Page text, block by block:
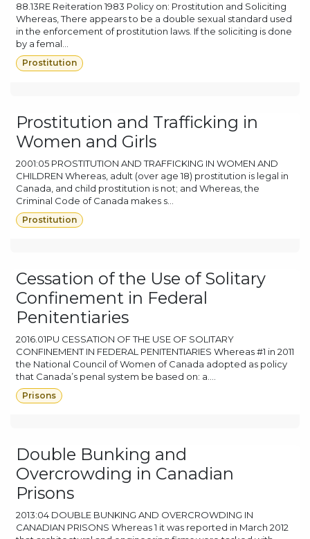
88.13RE Reiteration 1983 Policy on: Prostitution and Soliciting
Whereas, There appears to be a double sexual standard used
in the enforcement of prostitution laws. If the soliciting is done
by a femal...
Prostitution
Prostitution and Trafficking in
Women and Girls
2001:05 PROSTITUTION AND TRAFFICKING IN WOMEN AND
CHILDREN Whereas, adult (over age 18) prostitution is legal in
Canada, and child prostitution is not; and Whereas, the
Criminal Code of Canada makes s...
Prostitution
Cessation of the Use of Solitary
Confinement in Federal
Penitentiaries
2016.01PU CESSATION OF THE USE OF SOLITARY
CONFINEMENT IN FEDERAL PENITENTIARIES Whereas #1 in 2011
the National Council of Women of Canada adopted as policy
that Canada’s penal system be based on: a....
Prisons
Double Bunking and
Overcrowding in Canadian
Prisons
2013:04 DOUBLE BUNKING AND OVERCROWDING IN
CANADIAN PRISONS Whereas 1 it was reported in March 2012